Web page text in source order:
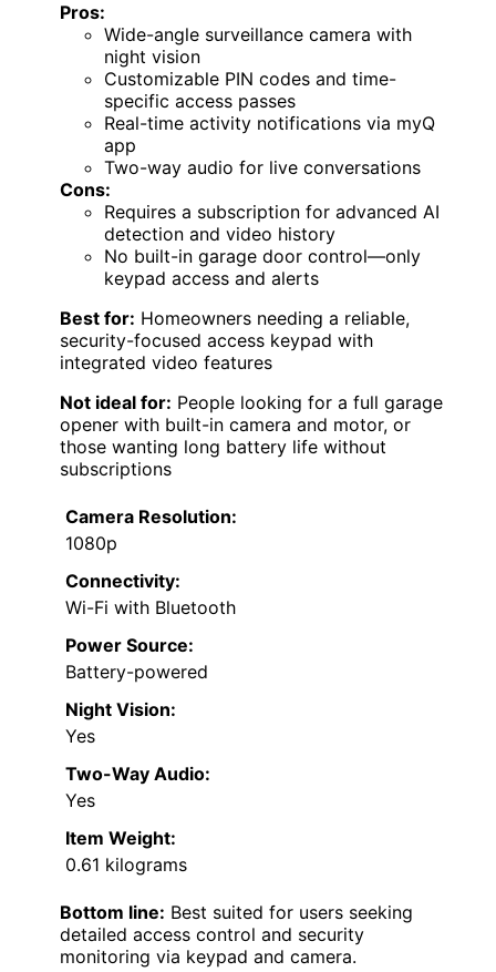
Pros:
Wide-angle surveillance camera with
night vision
Customizable PIN codes and time-
specific access passes
Real-time activity notifications via myQ
app
Two-way audio for live conversations
Cons:
Requires a subscription for advanced AI
detection and video history
No built-in garage door control—only
keypad access and alerts
Best for: Homeowners needing a reliable,
security-focused access keypad with
integrated video features
Not ideal for: People looking for a full garage
opener with built-in camera and motor, or
those wanting long battery life without
subscriptions
Camera Resolution:
1080p
Connectivity:
Wi-Fi with Bluetooth
Power Source:
Battery-powered
Night Vision:
Yes
Two-Way Audio:
Yes
Item Weight:
0.61 kilograms
Bottom line: Best suited for users seeking
detailed access control and security
monitoring via keypad and camera.